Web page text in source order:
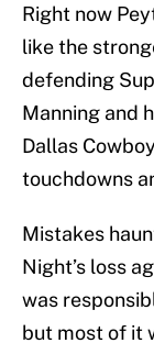
Right now
like the
defending
Manning and
Dallas
touchdowns
Mistakes
Night’s loss
was
but most of it